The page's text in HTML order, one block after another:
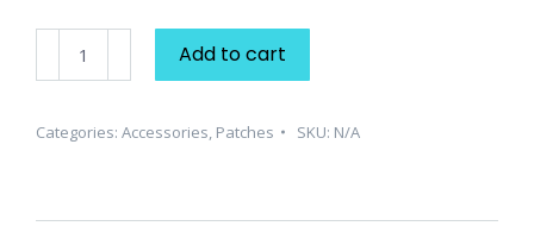
Embroidered
quantity
Add to cart
Categories: Accessories Patches SKU: N/A